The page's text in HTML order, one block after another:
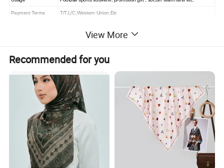
Payment Terms T/T,L/C,Western Union,Etc
10-15 working daysView More
Recommended for you